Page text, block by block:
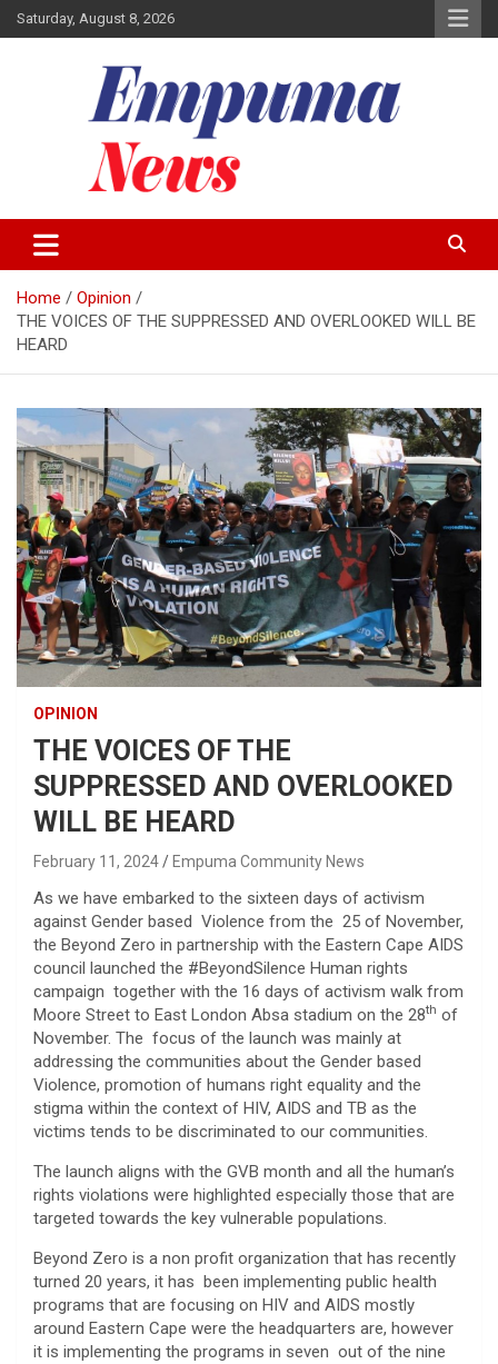
Skip
to
Saturday, August 8, 2026
Empuma Community News
Home
Opinion
THE VOICES OF THE SUPPRESSED AND OVERLOOKED WILL BE
HEARD
OPINION
THE VOICES OF THE
SUPPRESSED AND OVERLOOKED
WILL BE HEARD
February 11, 2024 Empuma Community News
As we have embarked to the sixteen days of activism
against Gender based Violence from the 25 of November,
the Beyond Zero in partnership with the Eastern Cape AIDS
council launched the #BeyondSilence Human rights
campaign together with the 16 days of activism walk from
Moore Street to East London Absa stadium on the 28th of
November. The focus of the launch was mainly at
addressing the communities about the Gender based
Violence, promotion of humans right equality and the
stigma within the context of HIV, AIDS and TB as the
victims tends to be discriminated to our communities.
The launch aligns with the GVB month and all the human’s
rights violations were highlighted especially those that are
targeted towards the key vulnerable populations.
Beyond Zero is a non profit organization that has recently
turned 20 years, it has been implementing public health
programs that are focusing on HIV and AIDS mostly
around Eastern Cape were the headquarters are, however
it is implementing the programs in seven out of the nine